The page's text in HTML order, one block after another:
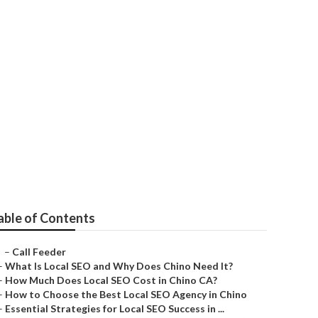
of Contents
– Call Feeder
What Is Local SEO and Why Does Chino Need It?
How Much Does Local SEO Cost in Chino CA?
How to Choose the Best Local SEO Agency in Chino
Essential Strategies for Local SEO Success in ...